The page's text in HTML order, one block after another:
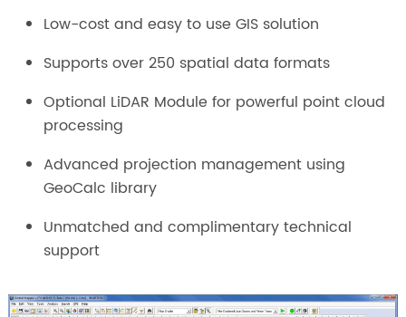
Low-cost and easy to use GIS solution
Supports over 250 spatial data formats
Optional LiDAR Module for powerful point cloud
processing
Advanced projection management using
GeoCalc library
Unmatched and complimentary technical
support